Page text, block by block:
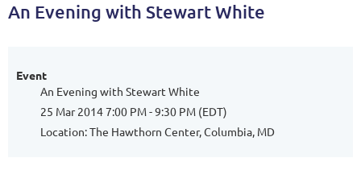
An Evening with Stewart White
Event
An Evening with Stewart White
25 Mar 2014 7:00 PM - 9:30 PM (EDT)
Location: The Hawthorn Center, Columbia, MD